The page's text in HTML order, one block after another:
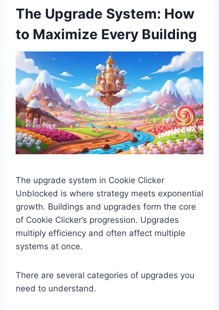
The Upgrade System: How
to Maximize Every Building
The upgrade system in Cookie Clicker
Unblocked is where strategy meets exponential
growth. Buildings and upgrades form the core
of Cookie Clicker’s progression. Upgrades
multiply efficiency and often affect multiple
systems at once.
There are several categories of upgrades you
need to understand.